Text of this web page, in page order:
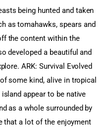
being hunted and taken
as tomahawks, spears and
the content within the
developed a beautiful and
ARK: Survival Evolved
some kind, alive in tropical
appear to be native
as a whole surrounded by
that a lot of the enjoyment